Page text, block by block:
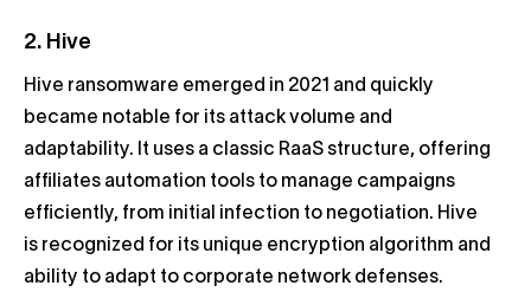
2. Hive
Hive ransomware emerged in 2021 and quickly
became notable for its attack volume and
adaptability. It uses a classic RaaS structure, offering
affiliates automation tools to manage campaigns
efficiently, from initial infection to negotiation. Hive
is recognized for its unique encryption algorithm and
ability to adapt to corporate network defenses.